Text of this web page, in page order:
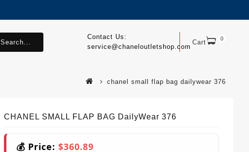
Cart 0
Contact Us:
service@chaneloutletshop.com
Search...
chanel small flap bag dailywear 376
CHANEL SMALL FLAP BAG DailyWear 376
💰 Price: $360.89